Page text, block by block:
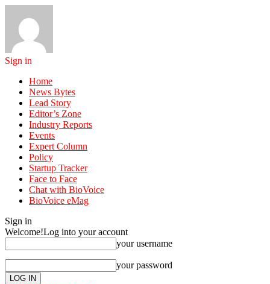
Sign in
Home
News Bytes
Lead Story
Editor’s Zone
Industry Reports
Events
Expert Column
Policy
Startup Tracker
Face to Face
Chat with BioVoice
BioVoice eMag
Sign in
Welcome!Log into your account
your username
your password